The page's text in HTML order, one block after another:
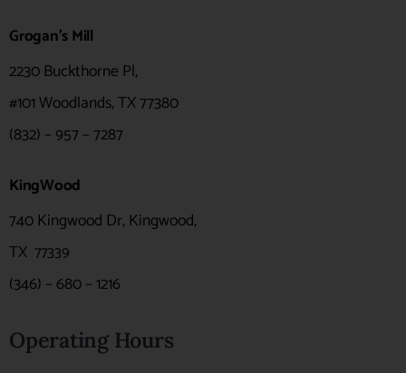
Grogan's Mill
2230 Buckthorne Pl,
#101 Woodlands, TX 77380
(832) – 957 – 7287
KingWood
740 Kingwood Dr, Kingwood,
TX 77339
(346) – 680 – 1216
Operating Hours